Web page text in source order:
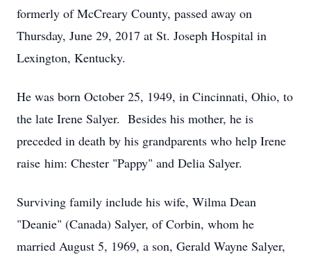
formerly of McCreary County, passed away on
Thursday, June 29, 2017 at St. Joseph Hospital in
Lexington, Kentucky.
He was born October 25, 1949, in Cincinnati, Ohio, to
the late Irene Salyer. Besides his mother, he is
preceded in death by his grandparents who help Irene
raise him: Chester "Pappy" and Delia Salyer.
Surviving family include his wife, Wilma Dean
"Deanie" (Canada) Salyer, of Corbin, whom he
married August 5, 1969, a son, Gerald Wayne Salyer,